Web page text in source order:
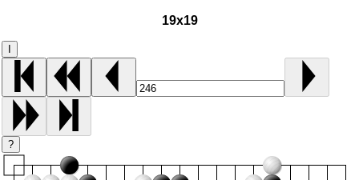
19x19
?